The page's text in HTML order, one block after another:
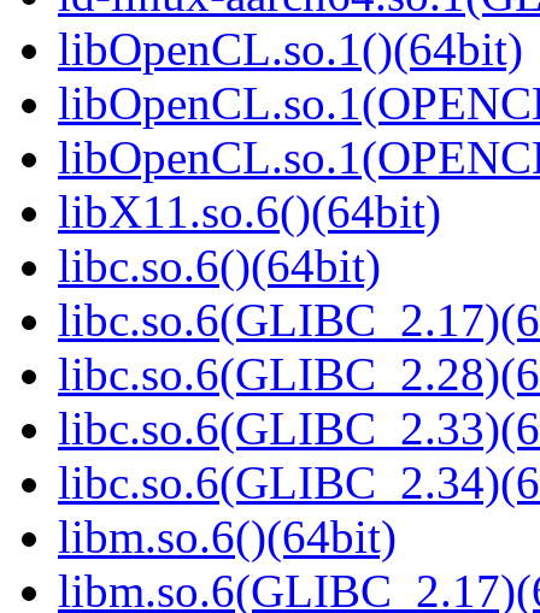
libOpenCL.so.1()(64bit)
libX11.so.6()(64bit)
libc.so.6()(64bit)
libm.so.6()(64bit)